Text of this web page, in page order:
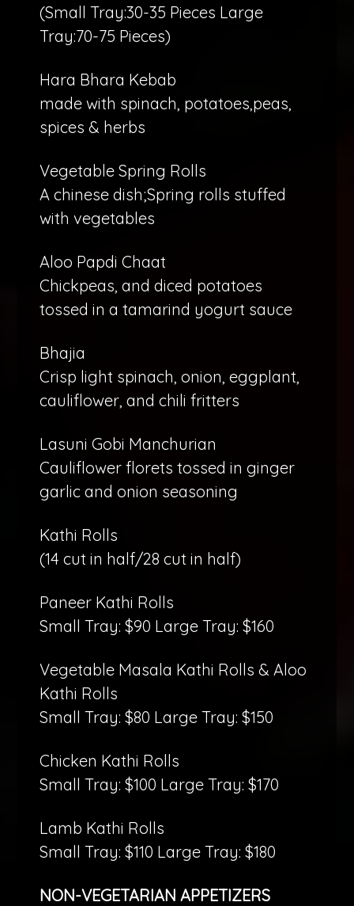
(Small Tray:30-35 Pieces Large
Tray:70-75 Pieces)
Hara Bhara Kebab
made with spinach, potatoes,peas,
spices & herbs
Vegetable Spring Rolls
A chinese dish;Spring rolls stuffed
with vegetables
Aloo Papdi Chaat
Chickpeas, and diced potatoes
tossed in a tamarind yogurt sauce
Bhajia
Crisp light spinach, onion, eggplant,
cauliflower, and chili fritters
Lasuni Gobi Manchurian
Cauliflower florets tossed in ginger
garlic and onion seasoning
Kathi Rolls
(14 cut in half/28 cut in half)
Paneer Kathi Rolls
Small Tray: $90 Large Tray: $160
Vegetable Masala Kathi Rolls & Aloo
Kathi Rolls
Small Tray: $80 Large Tray: $150
Chicken Kathi Rolls
Small Tray: $100 Large Tray: $170
Lamb Kathi Rolls
Small Tray: $110 Large Tray: $180
NON-VEGETARIAN APPETIZERS